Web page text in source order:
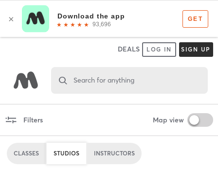
DEALS LOG IN SIGN UP
Search for anything
Filters Map view
CLASSES STUDIOS INSTRUCTORS